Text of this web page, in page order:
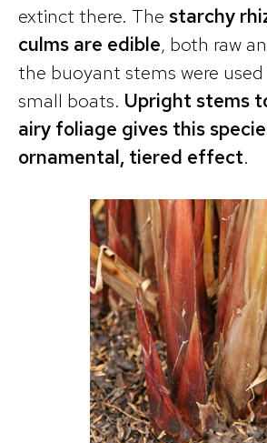
extinct there. The starchy
culms are edible, both raw
the buoyant stems were
small boats. Upright stems
airy foliage gives this
ornamental, tiered effect.